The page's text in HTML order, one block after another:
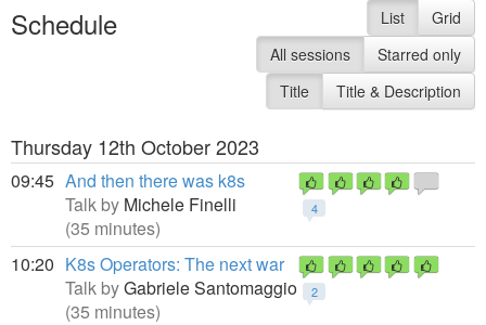
Schedule List
Grid
All sessions
Starred only
Title
Title & Description
Thursday 12th October 2023
09:45
4
And then there was k8s
Talk by Michele Finelli
(35 minutes)
10:20
2
K8s Operators: The next war
Talk byGabriele Santomaggio
(35 minutes)